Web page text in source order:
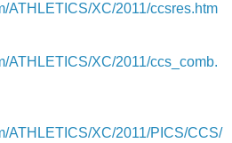
ATHLETICS/XC/2011/ccsres.htm
ATHLETICS/XC/2011/ccs_comb.
ATHLETICS/XC/2011/PICS/CCS/